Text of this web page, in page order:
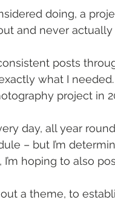
doing, a
and never
posts
what I needed.
project in
day, all year
– but I’m
, I’m hoping to also
a theme, to